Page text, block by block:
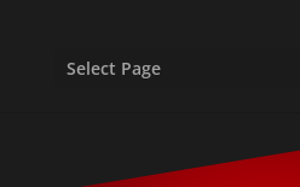
Select Page